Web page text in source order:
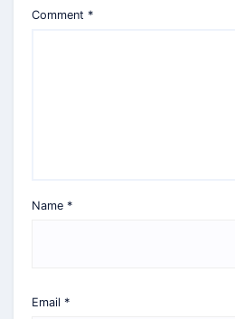
Comment *
Name *
Email *